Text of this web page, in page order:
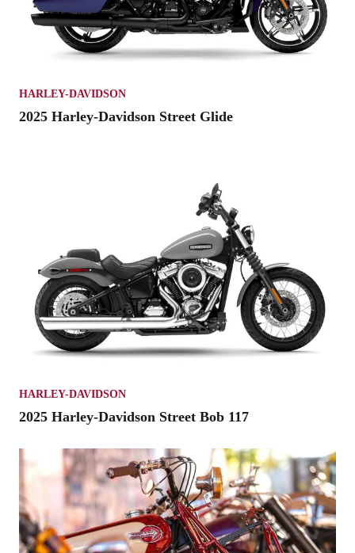
HARLEY-DAVIDSON
2025 Harley-Davidson Street Glide
HARLEY-DAVIDSON
2025 Harley-Davidson Street Bob 117